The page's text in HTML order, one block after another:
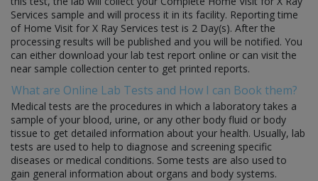
Services sample and will process it in its facility. Reporting time
of Home Visit for X Ray Services test is 2 Day(s). After the
processing results will be published and you will be notified. You
can either download your lab test report online or can visit the
near sample collection center to get printed reports.
What are Online Lab Tests and How I can Book them?
Medical tests are the procedures in which a laboratory takes a
sample of your blood, urine, or any other body fluid or body
tissue to get detailed information about your health. Usually, lab
tests are used to help to diagnose and screening specific
diseases or medical conditions. Some tests are also used to
gain general information about organs and body systems.